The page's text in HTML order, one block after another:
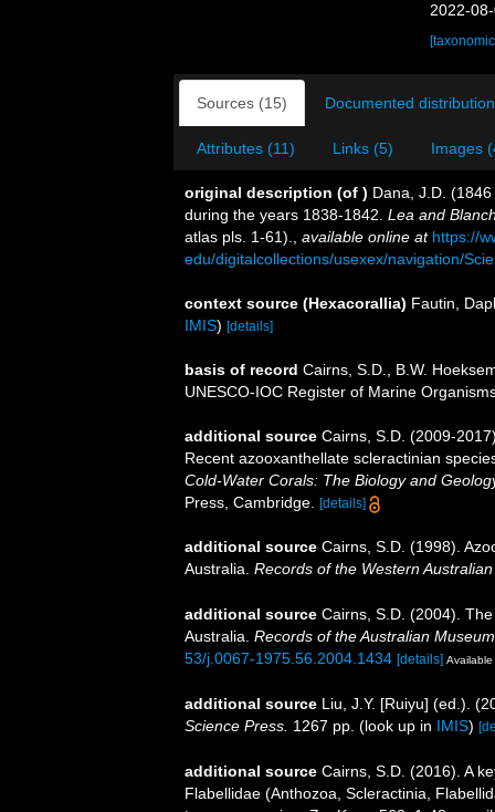
2022-
Sources (15) Documented
Attributes (11) Links (5) Images
original description (of ) Dana, J.D.
during the years 1838-1842. Lea and
atlas pls. 1-61).
available online at https://
edu/digitalcollections/usexex/navigation/
context source (Hexacorallia) Fautin,
IMIS) [details]
basis of record Cairns, S.D., B.W.
UNESCO-IOC Register of Marine
additional source Cairns, S.D. (2009-
Recent azooxanthellate scleractinian
Cold-Water Corals: The Biology and
Press, Cambridge.
[details]
additional source Cairns, S.D. (1998).
Australia. Records of the Western
additional source Cairns, S.D. (2004).
Australia. Records of the Australian
53/j.0067-1975.56.2004.1434 [details]
additional source Liu, J.Y. [Ruiyu] (ed.).
Science Press. 1267 pp. (look up in IMIS)
additional source Cairns, S.D. (2016). A
Flabellidae (Anthozoa, Scleractinia,